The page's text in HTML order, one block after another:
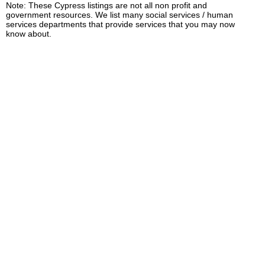
Note: These Cypress listings are not all non profit and
government resources. We list many social services / human
services departments that provide services that you may now
know about.